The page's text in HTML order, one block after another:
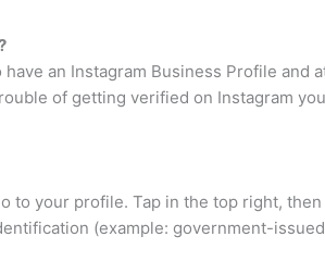
an Instagram Business Profile
of getting verified on Instagram
your profile. Tap in the top right,
(example: government-